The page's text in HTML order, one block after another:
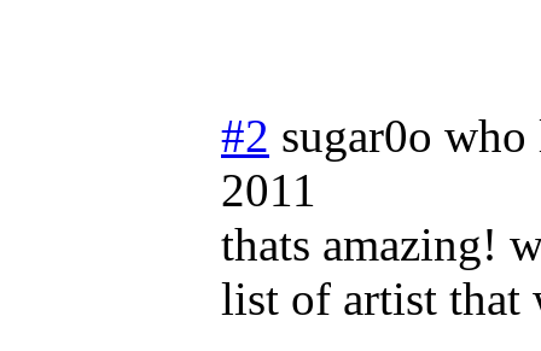
#2 sugar0o
2011
thats amazing!
list of artist that